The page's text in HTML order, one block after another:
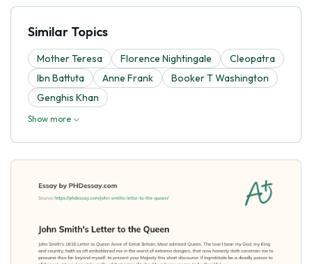
Similar Topics
Mother Teresa Florence Nightingale
Cleopatra
Ibn Battuta
Anne Frank
Booker T Washington
Genghis Khan
Show more